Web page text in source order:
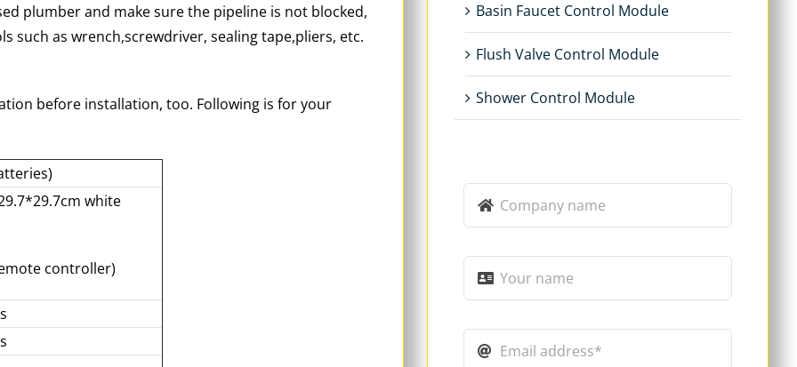
plumber and make sure the pipeline is not blocked,
such as wrench,screwdriver, sealing tape,pliers, etc.
before installation, too. Following is for your
white
controller)
Basin Faucet Control Module
Flush Valve Control Module
Shower Control Module